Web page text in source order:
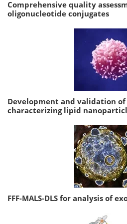
Comprehensive quality
oligonucleotide conjugates
Development and validation
characterizing lipid
FFF-MALS-DLS for analysis of